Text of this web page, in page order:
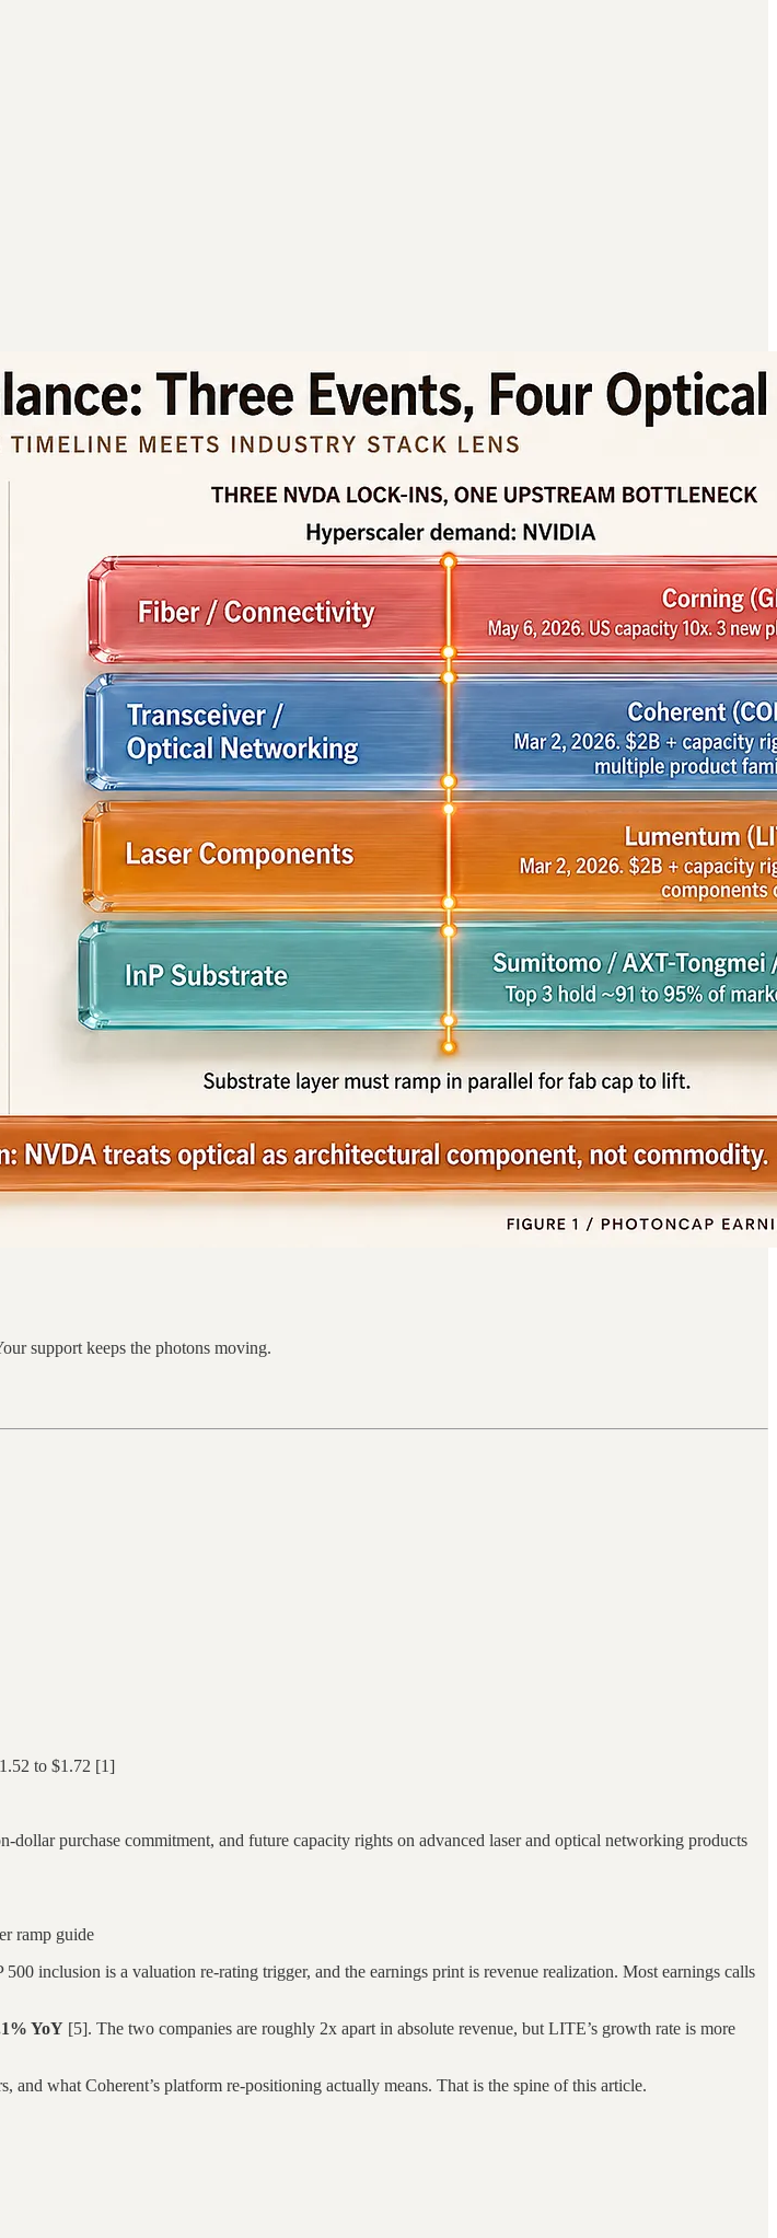
support keeps the photons moving.
to $1.72 [1]
purchase commitment, and future capacity rights on advanced laser and optical networking products
ramp guide
inclusion is a valuation re-rating trigger, and the earnings print is revenue realization. Most earnings calls
YoY [5]. The two companies are roughly 2x apart in absolute revenue, but LITE’s growth rate is more
what Coherent’s platform re-positioning actually means. That is the spine of this article.